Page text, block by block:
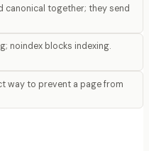
canonical together; they send
noindex blocks indexing.
way to prevent a page from